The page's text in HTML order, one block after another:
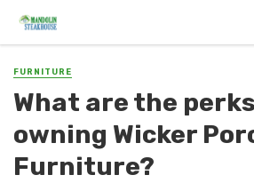
FURNITURE
What are the
owning Wicker
Furniture?